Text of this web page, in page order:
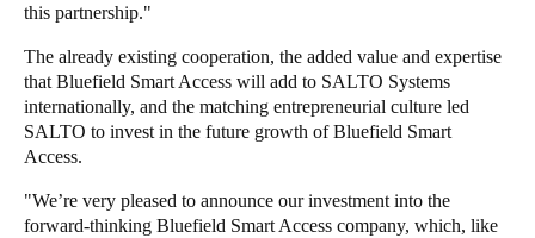
this partnership."
The already existing cooperation, the added value and expertise
that Bluefield Smart Access will add to SALTO Systems
internationally, and the matching entrepreneurial culture led
SALTO to invest in the future growth of Bluefield Smart
Access.
"We’re very pleased to announce our investment into the
forward-thinking Bluefield Smart Access company, which, like